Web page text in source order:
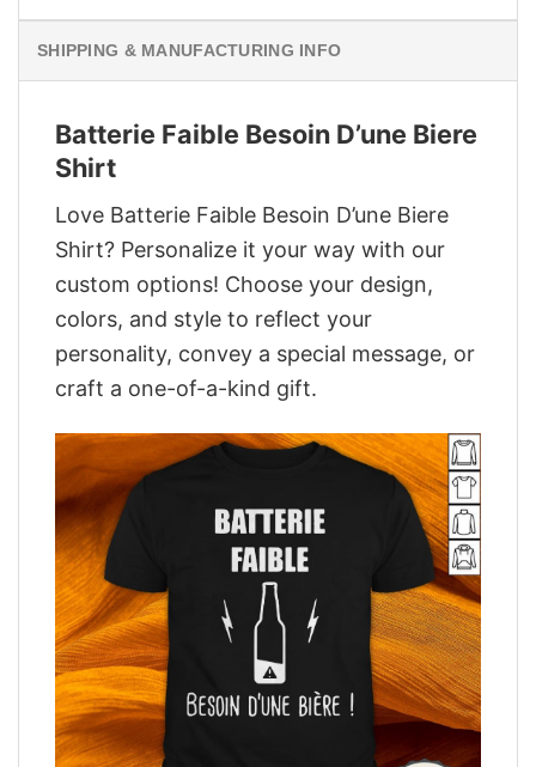
SHIPPING & MANUFACTURING INFO
Batterie Faible Besoin D’une Biere
Shirt
Love Batterie Faible Besoin D’une Biere
Shirt? Personalize it your way with our
custom options! Choose your design,
colors, and style to reflect your
personality, convey a special message, or
craft a one-of-a-kind gift.